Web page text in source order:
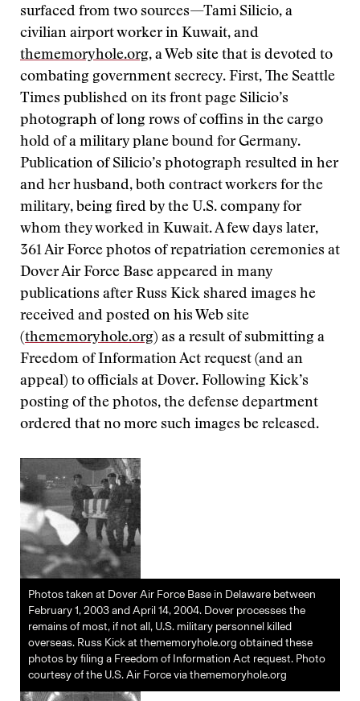
surfaced from two sources—Tami Silicio, a
civilian airport worker in Kuwait, and
thememoryhole.org, a Web site that is devoted to
combating government secrecy. First, The Seattle
Times published on its front page Silicio’s
photograph of long rows of coffins in the cargo
hold of a military plane bound for Germany.
Publication of Silicio’s photograph resulted in her
and her husband, both contract workers for the
military, being fired by the U.S. company for
whom they worked in Kuwait. A few days later,
361 Air Force photos of repatriation ceremonies at
Dover Air Force Base appeared in many
publications after Russ Kick shared images he
received and posted on his Web site
(thememoryhole.org) as a result of submitting a
Freedom of Information Act request (and an
appeal) to officials at Dover. Following Kick’s
posting of the photos, the defense department
ordered that no more such images be released.
Photos taken at Dover Air Force Base in Delaware between
February 1, 2003 and April 14, 2004. Dover processes the
remains of most, if not all, U.S. military personnel killed
overseas. Russ Kick at thememoryhole.org obtained these
photos by filing a Freedom of Information Act request. Photo
courtesy of the U.S. Air Force via thememoryhole.org